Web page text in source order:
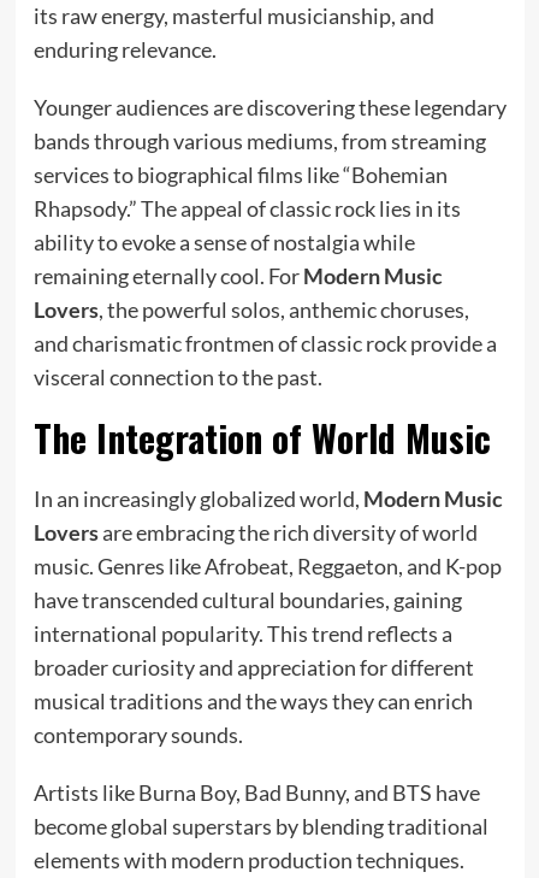
its raw energy, masterful musicianship, and
enduring relevance.
Younger audiences are discovering these legendary
bands through various mediums, from streaming
services to biographical films like “Bohemian
Rhapsody.” The appeal of classic rock lies in its
ability to evoke a sense of nostalgia while
remaining eternally cool. ForModern Music
Lovers, the powerful solos, anthemic choruses,
and charismatic frontmen of classic rock provide a
visceral connection to the past.
The Integration of World Music
In an increasingly globalized world, Modern Music
Loversare embracing the rich diversity of world
music. Genres like Afrobeat, Reggaeton, and K-pop
have transcended cultural boundaries, gaining
international popularity. This trend reflects a
broader curiosity and appreciation for different
musical traditions and the ways they can enrich
contemporary sounds.
Artists like Burna Boy, Bad Bunny, and BTS have
become global superstars by blending traditional
elements with modern production techniques.